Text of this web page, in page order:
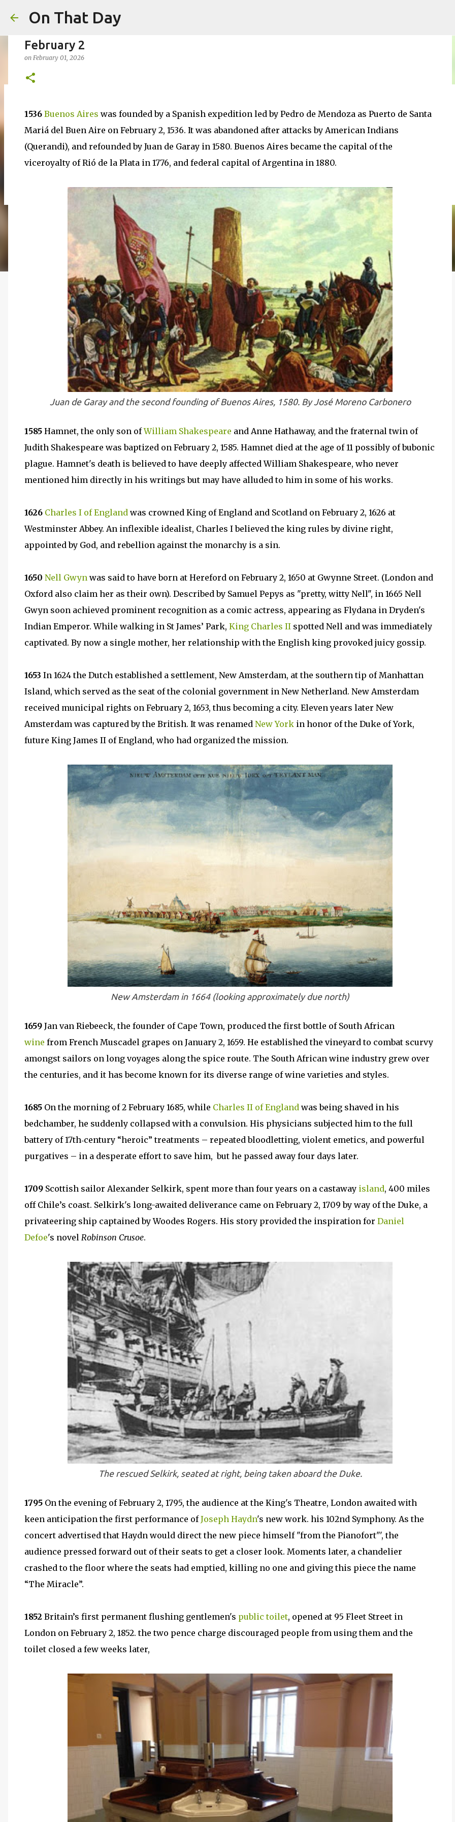
On That Day
August 6
February 2
on February 01, 2026
1536 Buenos Aires was founded by a Spanish expedition led by Pedro de Mendoza as Puerto de Santa
Mariá del Buen Aire on February 2, 1536. It was abandoned after attacks by American Indians
(Querandi), and refounded by Juan de Garay in 1580. Buenos Aires became the capital of the
viceroyalty of Rió de la Plata in 1776, and federal capital of Argentina in 1880.
Juan de Garay and the second founding of Buenos Aires, 1580. By José Moreno Carbonero
1585 Hamnet, the only son ofWilliam Shakespeare and Anne Hathaway, and the fraternal twin of
Judith Shakespeare was baptized on February 2, 1585. Hamnet died at the age of 11 possibly of bubonic
plague. Hamnet's death is believed to have deeply affected William Shakespeare, who never
mentioned him directly in his writings but may have alluded to him in some of his works.
1626 Charles I of England was crowned King of England and Scotland on February 2, 1626 at
Westminster Abbey. An inflexible idealist, Charles I believed the king rules by divine right,
appointed by God, and rebellion against the monarchy is a sin.
1650 Nell Gwyn was said to have born at Hereford on February 2, 1650 at Gwynne Street. (London and
Oxford also claim her as their own). Described by Samuel Pepys as "pretty, witty Nell", in 1665 Nell
Gwyn soon achieved prominent recognition as a comic actress, appearing as Flydana in Dryden's
Indian Emperor. While walking in St James’ Park, King Charles II spotted Nell and was immediately
captivated. By now a single mother, her relationship with the English king provoked juicy gossip.
1653 In 1624 the Dutch established a settlement, New Amsterdam, at the southern tip of Manhattan
Island, which served as the seat of the colonial government in New Netherland. New Amsterdam
received municipal rights on February 2, 1653, thus becoming a city. Eleven years later New
Amsterdam was captured by the British. It was renamed New York in honor of the Duke of York,
future King James II of England, who had organized the mission.
New Amsterdam in 1664 (looking approximately due north)
1659 Jan van Riebeeck, the founder of Cape Town, produced the first bottle of South African
wine from French Muscadel grapes on January 2, 1659. He established the vineyard to combat scurvy
amongst sailors on long voyages along the spice route. The South African wine industry grew over
the centuries, and it has become known for its diverse range of wine varieties and styles.
1685 On the morning of 2 February 1685, while Charles II of England was being shaved in his
bedchamber, he suddenly collapsed with a convulsion. His physicians subjected him to the full
battery of 17th‑century “heroic” treatments – repeated bloodletting, violent emetics, and powerful
purgatives – in a desperate effort to save him, but he passed away four days later.
1709 Scottish sailor Alexander Selkirk, spent more than four years on a castaway island, 400 miles
off Chile’s coast. Selkirk's long-awaited deliverance came on February 2, 1709 by way of the Duke, a
privateering ship captained by Woodes Rogers. His story provided the inspiration for Daniel
Defoe's novel Robinson Crusoe.
The rescued Selkirk, seated at right, being taken aboard the Duke.
1795 On the evening of February 2, 1795, the audience at the King's Theatre, London awaited with
keen anticipation the first performance ofJoseph Haydn's new work. his 102nd Symphony. As the
concert advertised that Haydn would direct the new piece himself "from the Pianofort"', the
audience pressed forward out of their seats to get a closer look. Moments later, a chandelier
crashed to the floor where the seats had emptied, killing no one and giving this piece the name
“The Miracle”.
1852 Britain’s first permanent flushing gentlemen's public toilet, opened at 95 Fleet Street in
London on February 2, 1852. the two pence charge discouraged people from using them and the
toilet closed a few weeks later,